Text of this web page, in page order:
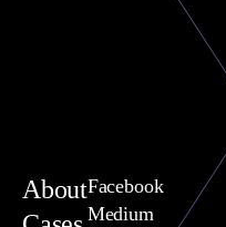
AboutFacebook
Medium